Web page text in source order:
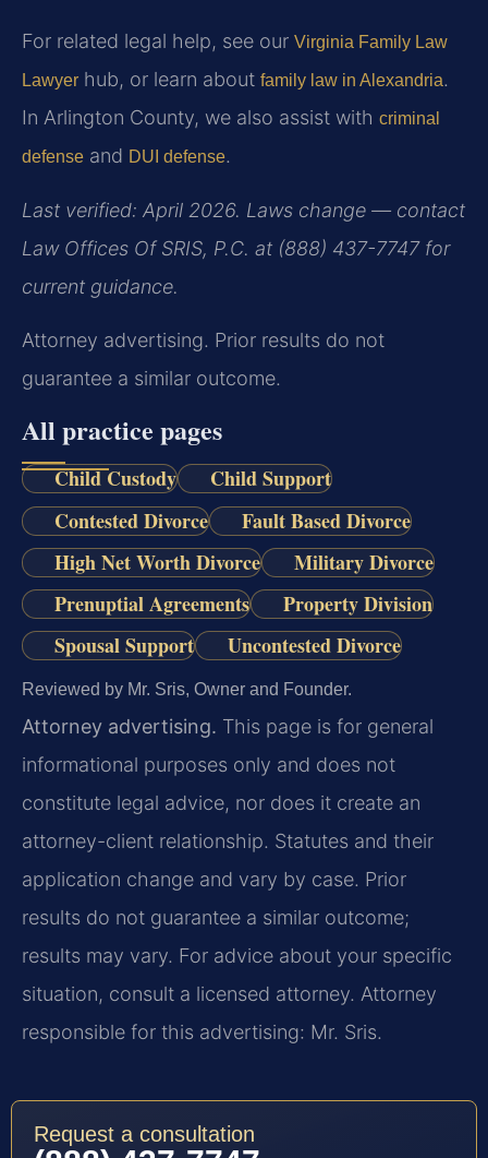
For related legal help, see our Virginia Family Law
Lawyer hub, or learn about family law in Alexandria.
In Arlington County, we also assist with criminal
defense and DUI defense.
Last verified: April 2026. Laws change — contact
Law Offices Of SRIS, P.C. at (888) 437-7747 for
current guidance.
Attorney advertising. Prior results do not
guarantee a similar outcome.
All practice pages
Child Custody
Child Support
Contested Divorce
Fault Based Divorce
High Net Worth Divorce
Military Divorce
Prenuptial Agreements
Property Division
Spousal Support
Uncontested Divorce
Reviewed by Mr. Sris, Owner and Founder.
Attorney advertising. This page is for general
informational purposes only and does not
constitute legal advice, nor does it create an
attorney-client relationship. Statutes and their
application change and vary by case. Prior
results do not guarantee a similar outcome;
results may vary. For advice about your specific
situation, consult a licensed attorney. Attorney
responsible for this advertising: Mr. Sris.
Request a consultation